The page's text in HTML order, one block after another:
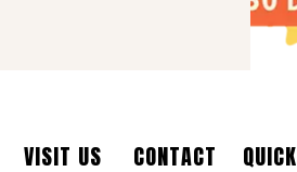
VISIT US
CONTACT
QUICK